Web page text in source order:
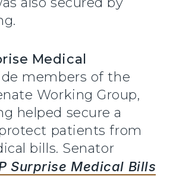
Medical
members of the
Working Group,
helped secure a
patients from
bills. Senator
Surprise Medical Bills